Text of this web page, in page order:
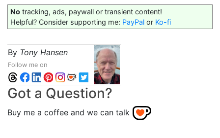
No tracking, ads, paywall or transient content!
Helpful? Consider supporting me: PayPal or Ko-fi
By Tony Hansen
Follow me on
Got a Question?
Buy me a coffee and we can talk